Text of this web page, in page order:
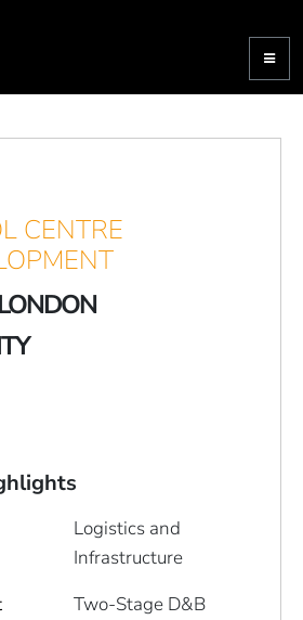
CENTRE
Logistics and
Infrastructure
Two-Stage D&B